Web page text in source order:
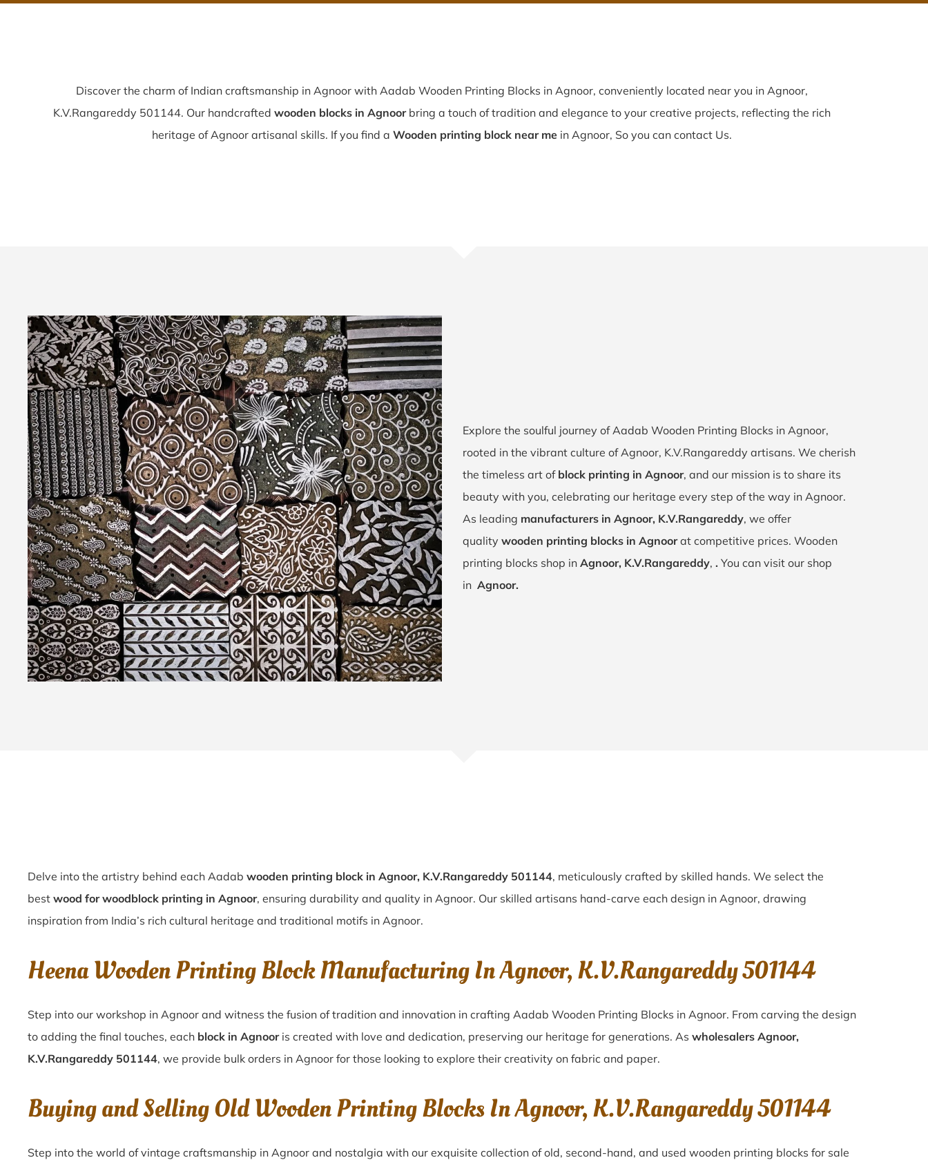
Discover the charm of Indian craftsmanship in Agnoor with Aadab Wooden Printing Blocks in Agnoor, conveniently located near you in Agnoor,
K.V.Rangareddy 501144. Our handcrafted wooden blocks in Agnoorbring a touch of tradition and elegance to your creative projects, reflecting the rich
heritage of Agnoor artisanal skills. If you find a Wooden printing block near me in Agnoor, So you can contact Us.
Explore the soulful journey of Aadab Wooden Printing Blocks in Agnoor,
rooted in the vibrant culture of Agnoor, K.V.Rangareddy artisans. We cherish
the timeless art of block printing in Agnoor, and our mission is to share its
beauty with you, celebrating our heritage every step of the way in Agnoor.
As leading manufacturers in Agnoor, K.V.Rangareddy, we offer
quality wooden printing blocks in Agnoorat competitive prices. Wooden
printing blocks shop in Agnoor, K.V.Rangareddy, . You can visit our shop
in Agnoor.
Delve into the artistry behind each Aadab wooden printing block in Agnoor, K.V.Rangareddy 501144, meticulously crafted by skilled hands. We select the
best wood for woodblock printing in Agnoor, ensuring durability and quality in Agnoor. Our skilled artisans hand-carve each design in Agnoor, drawing
inspiration from India’s rich cultural heritage and traditional motifs in Agnoor.
Heena Wooden Printing Block Manufacturing In Agnoor, K.V.Rangareddy 501144
Step into our workshop in Agnoor and witness the fusion of tradition and innovation in crafting Aadab Wooden Printing Blocks in Agnoor. From carving the design
to adding the final touches, each block in Agnooris created with love and dedication, preserving our heritage for generations. As wholesalers Agnoor,
K.V.Rangareddy 501144, we provide bulk orders in Agnoor for those looking to explore their creativity on fabric and paper.
Buying and Selling Old Wooden Printing Blocks In Agnoor, K.V.Rangareddy 501144
Step into the world of vintage craftsmanship in Agnoor and nostalgia with our exquisite collection of old, second-hand, and used wooden printing blocks for sale